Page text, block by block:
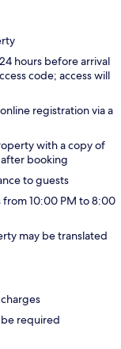
hours before arrival
code; access will
registration via a
with a copy of
booking
to guests
10:00 PM to 8:00
may be translated
required